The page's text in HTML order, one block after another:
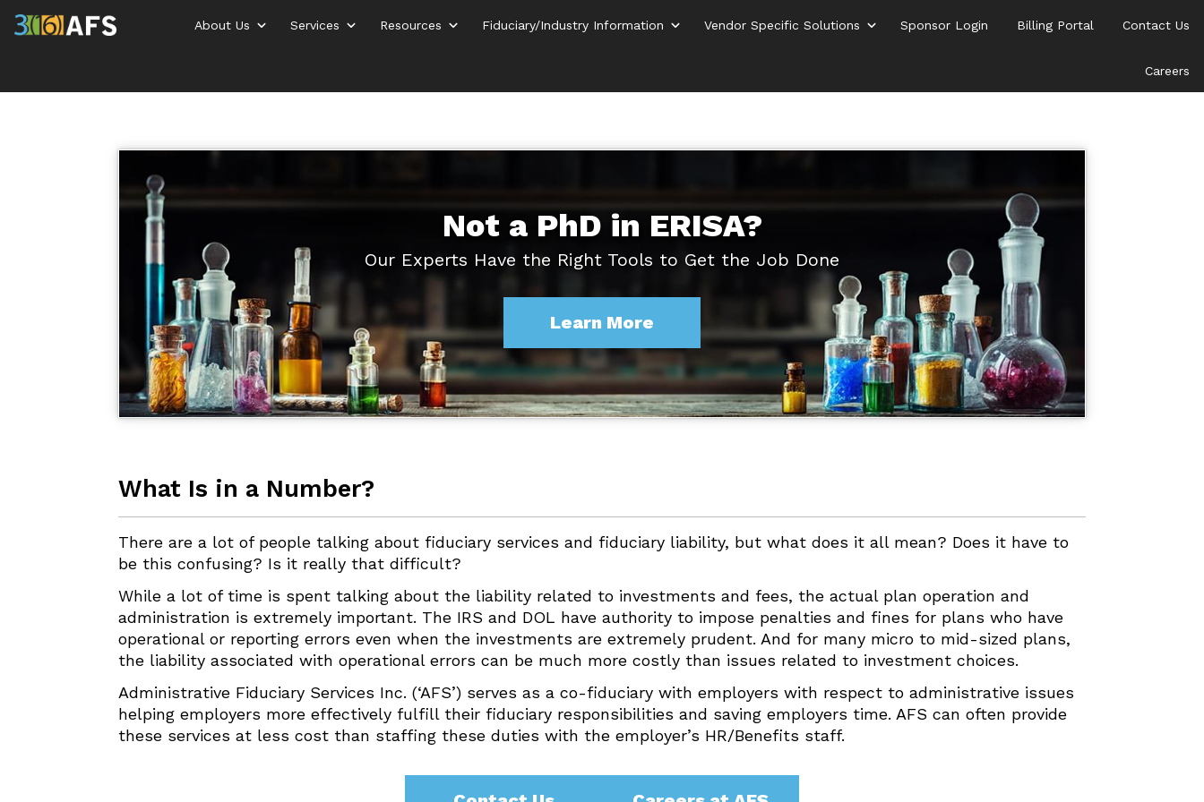
About Us Services Resources Fiduciary/Industry Information Vendor Specific Solutions Sponsor Login Billing Portal Contact Us
Careers
Not a PhD in ERISA?
Our Experts Have the Right Tools to Get the Job Done
Learn More
What Is in a Number?
There are a lot of people talking about fiduciary services and fiduciary liability, but what does it all mean? Does it have to
be this confusing? Is it really that difficult?
While a lot of time is spent talking about the liability related to investments and fees, the actual plan operation and
administration is extremely important. The IRS and DOL have authority to impose penalties and fines for plans who have
operational or reporting errors even when the investments are extremely prudent. And for many micro to mid-sized plans,
the liability associated with operational errors can be much more costly than issues related to investment choices.
Administrative Fiduciary Services Inc. (‘AFS’) serves as a co-fiduciary with employers with respect to administrative issues
helping employers more effectively fulfill their fiduciary responsibilities and saving employers time. AFS can often provide
these services at less cost than staffing these duties with the employer’s HR/Benefits staff.